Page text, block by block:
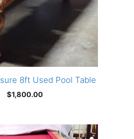
8ft Used Pool Table
$1,800.00